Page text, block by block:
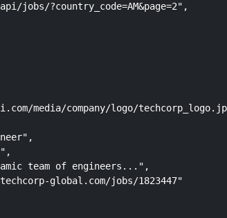
jobs/?country_code=AM&page=2",
media/company/logo/
team of engineers...",
global.com/jobs/1823447"